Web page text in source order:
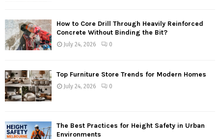
How to Core Drill Through Heavily Reinforced
Concrete Without Binding the Bit?
July 24, 2026 0
Top Furniture Store Trends for Modern Homes
July 24, 2026 0
The Best Practices for Height Safety in Urban
Environments